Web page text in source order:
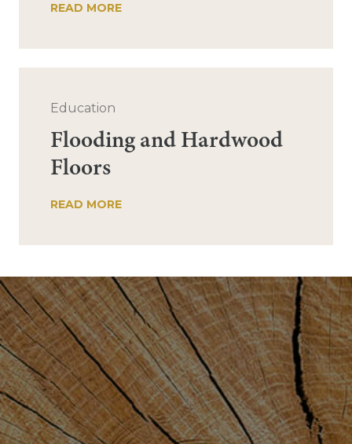
READ MORE
Education
Flooding and Hardwood
Floors
READ MORE
Post
navigation